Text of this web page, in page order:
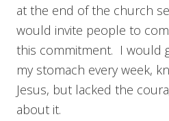
at the end of the church
would invite people to
this commitment. I would
my stomach every week,
Jesus, but lacked the
about it.